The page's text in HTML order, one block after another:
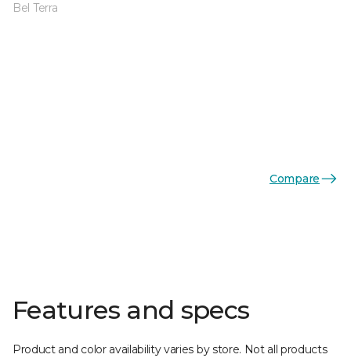
Bel Terra
Compare
Features and specs
Product and color availability varies by store. Not all products